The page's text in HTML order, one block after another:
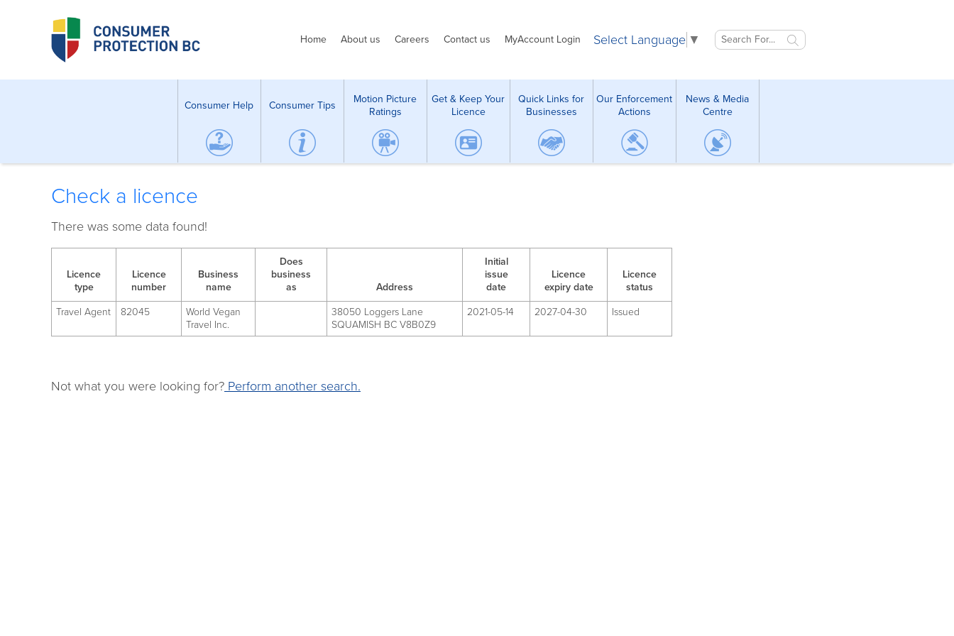
Home About us Careers Contact us MyAccount Login Select Language ▼
Consumer Help Consumer Tips
Motion Picture
Ratings
Get & Keep Your
Licence
Quick Links for
Businesses
Our Enforcement
Actions
News & Media
Centre
Check a licence
There was some data found!
Licence
type
Licence
number
Business
name
Does
business
as
Address
Initial
issue
date
Licence
expiry date
Licence
status
Travel Agent 82045
World Vegan
Travel Inc.
38050 Loggers Lane
SQUAMISH BC V8B0Z9
2021-05-14 2027-04-30 Issued
Not what you were looking for? Perform another search.